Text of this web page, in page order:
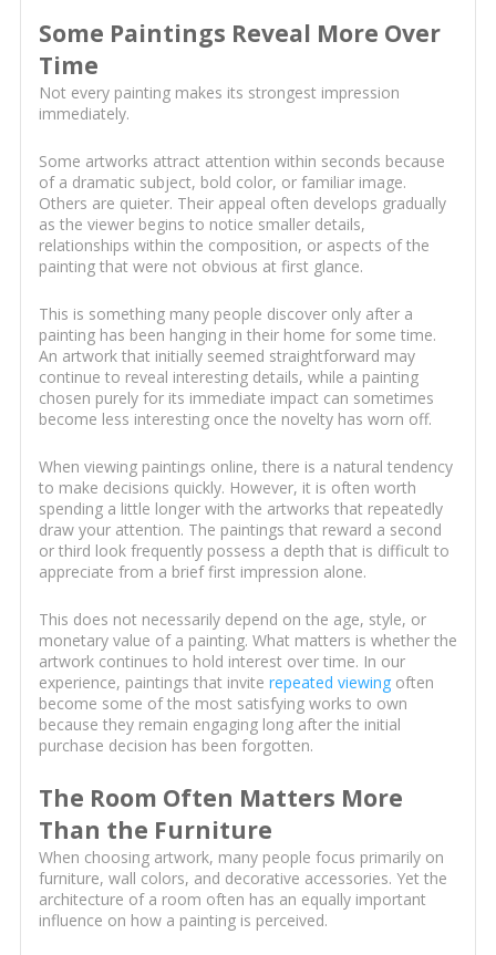
Some Paintings Reveal More Over
Time
Not every painting makes its strongest impression
immediately.
Some artworks attract attention within seconds because
of a dramatic subject, bold color, or familiar image.
Others are quieter. Their appeal often develops gradually
as the viewer begins to notice smaller details,
relationships within the composition, or aspects of the
painting that were not obvious at first glance.
This is something many people discover only after a
painting has been hanging in their home for some time.
An artwork that initially seemed straightforward may
continue to reveal interesting details, while a painting
chosen purely for its immediate impact can sometimes
become less interesting once the novelty has worn off.
When viewing paintings online, there is a natural tendency
to make decisions quickly. However, it is often worth
spending a little longer with the artworks that repeatedly
draw your attention. The paintings that reward a second
or third look frequently possess a depth that is difficult to
appreciate from a brief first impression alone.
This does not necessarily depend on the age, style, or
monetary value of a painting. What matters is whether the
artwork continues to hold interest over time. In our
experience, paintings that invite repeated viewingoften
become some of the most satisfying works to own
because they remain engaging long after the initial
purchase decision has been forgotten.
The Room Often Matters More
Than the Furniture
When choosing artwork, many people focus primarily on
furniture, wall colors, and decorative accessories. Yet the
architecture of a room often has an equally important
influence on how a painting is perceived.